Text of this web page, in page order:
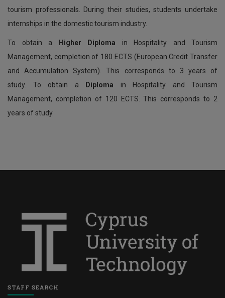
tourism professionals. During their studies, students undertake
internships in the domestic tourism industry.
To obtain a Higher Diploma in Hospitality and Tourism
Management, completion of 180 ECTS (European Credit Transfer
and Accumulation System). This corresponds to 3 years of
study. To obtain a
Diploma in Hospitality and Tourism
Management, completion of 120 ECTS. This corresponds to 2
years of study.
STAFF SEARCH